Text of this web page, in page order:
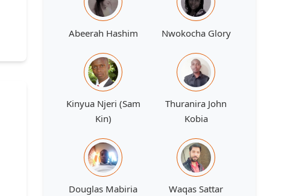
Abeerah Hashim Nwokocha Glory
Kinyua Njeri (Sam
Kin)
Thuranira John
Kobia
Douglas Mabiria Waqas Sattar